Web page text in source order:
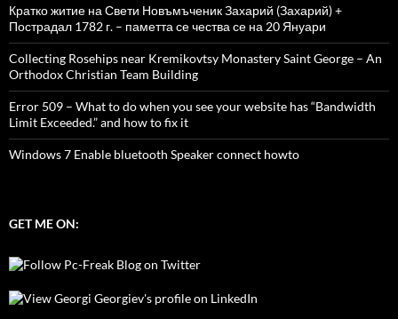
Кратко житие на Свети Новъмъченик Захарий (Захарий) +
Пострадал 1782 г. – паметта се чества се на 20 Януари
Collecting Rosehips near Kremikovtsy Monastery Saint George – An
Orthodox Christian Team Building
Error 509 – What to do when you see your website has “Bandwidth
Limit Exceeded.” and how to fix it
Windows 7 Enable bluetooth Speaker connect howto
GET ME ON: